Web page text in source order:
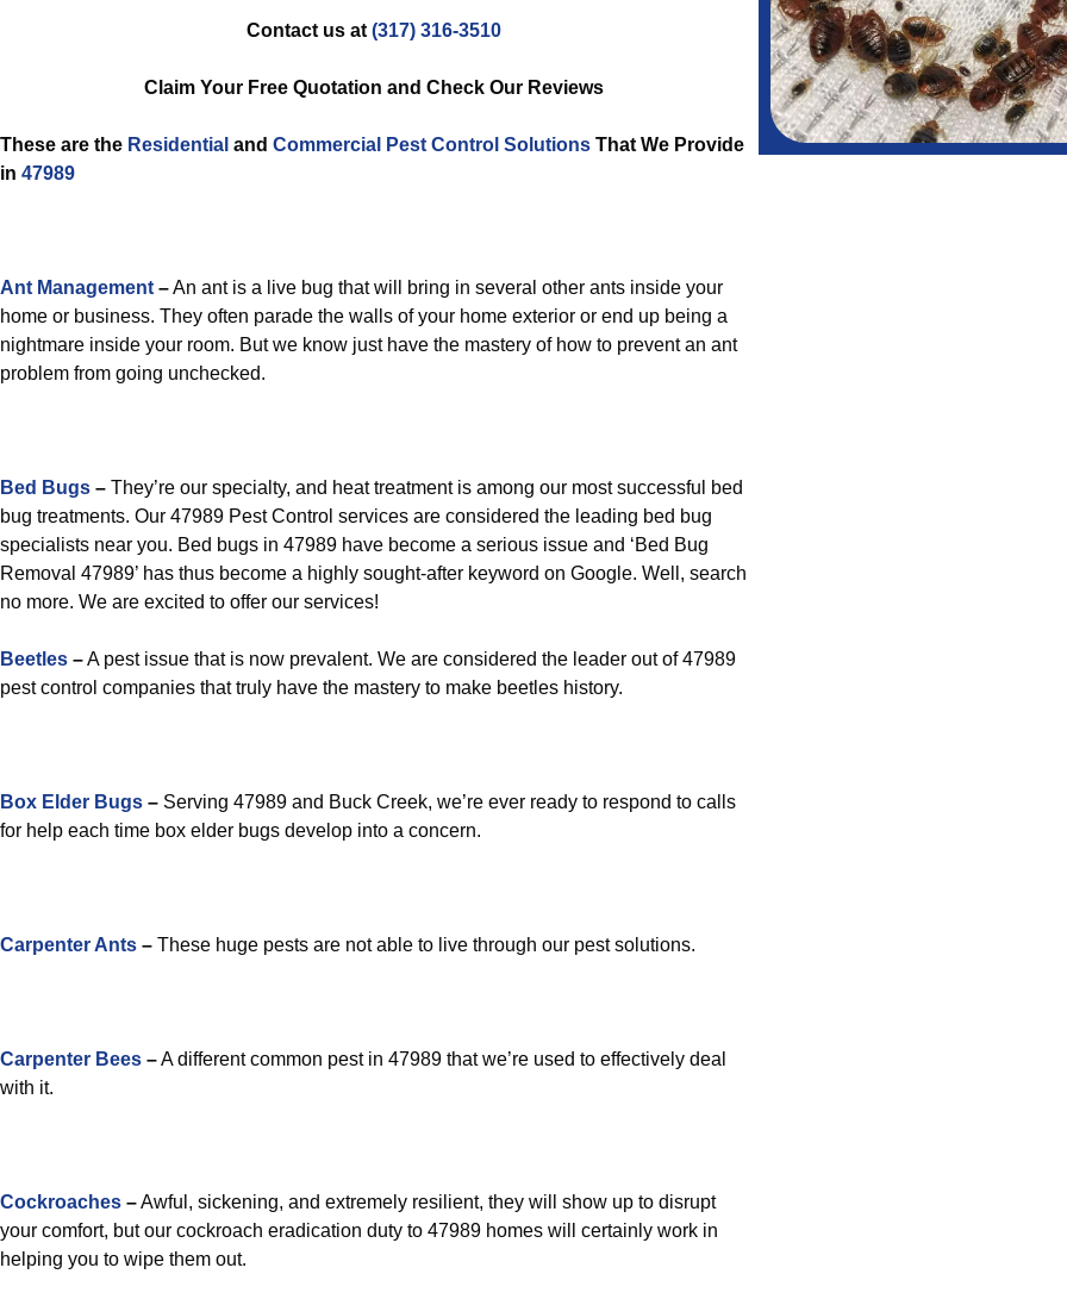
Contact us at (317) 316-3510
Claim Your Free Quotation and Check Our Reviews
These are the Residential and Commercial Pest Control Solutions That We Provide
in 47989
Ant Management –An ant is a live bug that will bring in several other ants inside your
home or business. They often parade the walls of your home exterior or end up being a
nightmare inside your room. But we know just have the mastery of how to prevent an ant
problem from going unchecked.
Bed Bugs – They’re our specialty, and heat treatment is among our most successful bed
bug treatments. Our 47989 Pest Control services are considered the leading bed bug
specialists near you. Bed bugs in 47989 have become a serious issue and ‘Bed Bug
Removal 47989’ has thus become a highly sought-after keyword on Google. Well, search
no more. We are excited to offer our services!
Beetles –A pest issue that is now prevalent. We are considered the leader out of 47989
pest control companies that truly have the mastery to make beetles history.
Box Elder Bugs – Serving 47989 and Buck Creek, we’re ever ready to respond to calls
for help each time box elder bugs develop into a concern.
Carpenter Ants – These huge pests are not able to live through our pest solutions.
Carpenter Bees –A different common pest in 47989 that we’re used to effectively deal
with it.
Cockroaches –Awful, sickening, and extremely resilient, they will show up to disrupt
your comfort, but our cockroach eradication duty to 47989 homes will certainly work in
helping you to wipe them out.